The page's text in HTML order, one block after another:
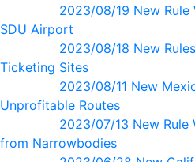
2023/08/19 New Rule
SDU Airport
2023/08/18 New
Ticketing Sites
2023/08/11 New
Unprofitable Routes
2023/07/13 New Rule
from Narrowbodies